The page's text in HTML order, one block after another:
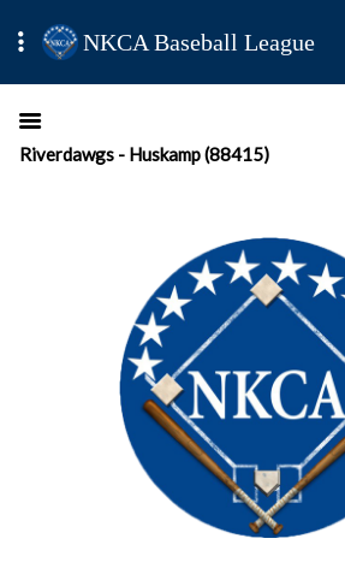
NKCA Baseball League
Riverdawgs - Huskamp (88415)